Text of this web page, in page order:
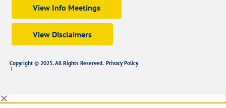
View Info Meetings
View Disclaimers
Copyright © 2025. All Rights Reserved.
|
Privacy Policy